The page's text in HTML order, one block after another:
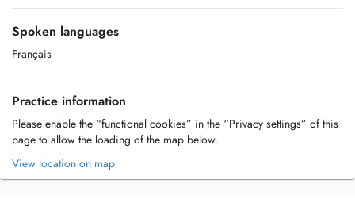
Spoken languages
Français
Practice information
Please enable the “functional cookies” in the “Privacy settings” of this
page to allow the loading of the map below.
View location on map